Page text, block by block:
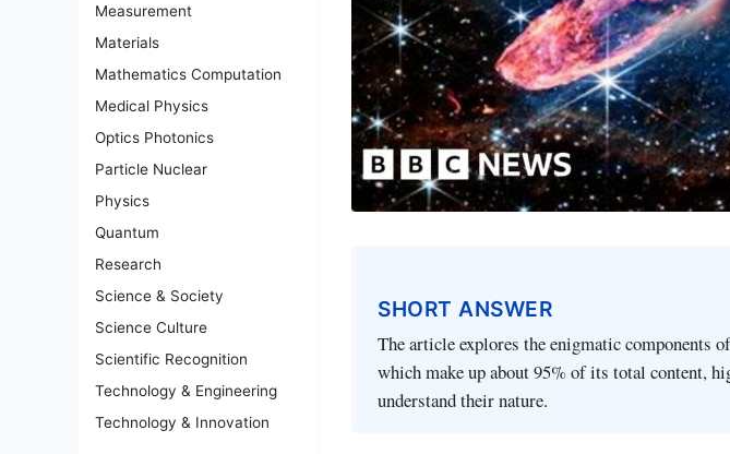
Measurement
Materials
Mathematics Computation
Medical Physics
Optics Photonics
Particle Nuclear
Physics
Quantum
Research
Science & Society
Science Culture
Scientific Recognition
Technology & Engineering
Technology & Innovation
SHORT ANSWER
The article explores the enigmatic
which make up about 95% of its total content,
understand their nature.